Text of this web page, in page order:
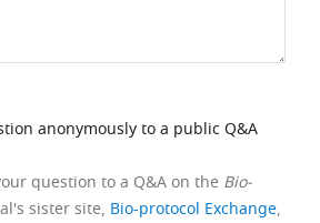
anonymously to a public Q&A
question to a Q&A on the Bio-
sister site, Bio-protocol Exchange,